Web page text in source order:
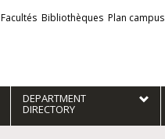
Facultés Bibliothèques Plan campus
DEPARTMENT
DIRECTORY